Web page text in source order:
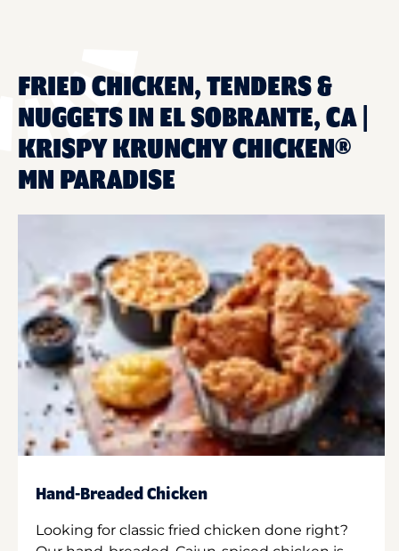
FRIED CHICKEN, TENDERS &
NUGGETS IN EL SOBRANTE, CA |
KRISPY KRUNCHY CHICKEN®
MN PARADISE
Hand-Breaded Chicken
Looking for classic fried chicken done right?